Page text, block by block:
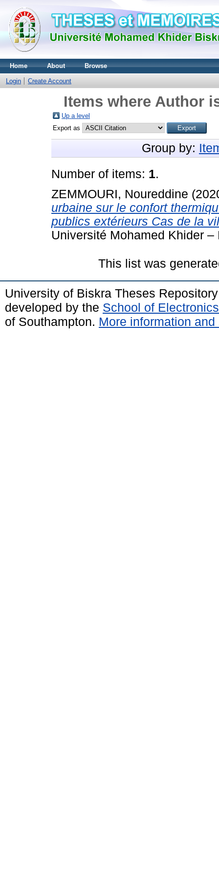
Home About Browse
Login Create Account
Items where Author
Up a level
Export as
Group by:
Number of items: 1.
ZEMMOURI, Noureddine
urbaine sur le confort
publics extérieurs Cas de la
Université Mohamed Khider –
This list was
University of Biskra Theses
developed by the School of
of Southampton. More information